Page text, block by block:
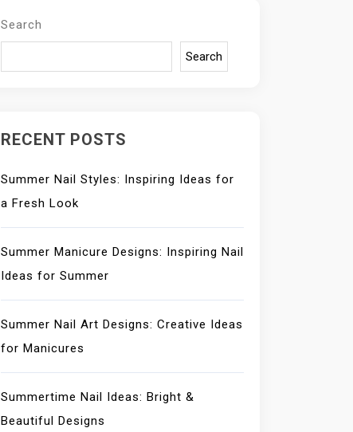
Search
Search
RECENT POSTS
Summer Nail Styles: Inspiring Ideas for
a Fresh Look
Summer Manicure Designs: Inspiring Nail
Ideas for Summer
Summer Nail Art Designs: Creative Ideas
for Manicures
Summertime Nail Ideas: Bright &
Beautiful Designs